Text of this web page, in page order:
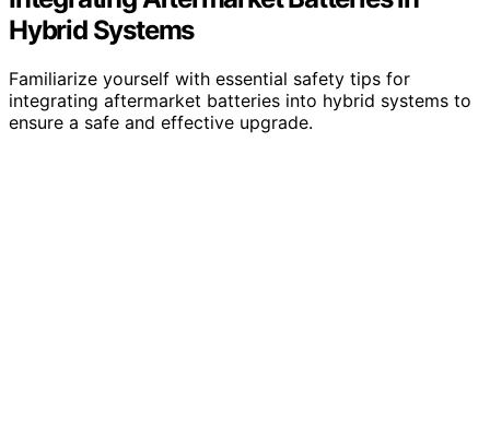
Hybrid Systems
Familiarize yourself with essential safety tips for
integrating aftermarket batteries into hybrid systems to
ensure a safe and effective upgrade.